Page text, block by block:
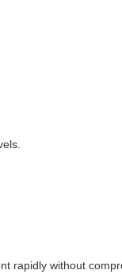
rapidly without